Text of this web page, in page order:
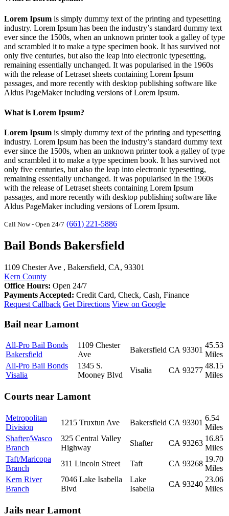
Lorem Ipsum is simply dummy text of the printing and typesetting
industry. Lorem Ipsum has been the industry’s standard dummy text
ever since the 1500s, when an unknown printer took a galley of type
and scrambled it to make a type specimen book. It has survived not
only five centuries, but also the leap into electronic typesetting,
remaining essentially unchanged. It was popularised in the 1960s
with the release of Letraset sheets containing Lorem Ipsum
passages, and more recently with desktop publishing software like
Aldus PageMaker including versions of Lorem Ipsum.
What is Lorem Ipsum?
Lorem Ipsum is simply dummy text of the printing and typesetting
industry. Lorem Ipsum has been the industry’s standard dummy text
ever since the 1500s, when an unknown printer took a galley of type
and scrambled it to make a type specimen book. It has survived not
only five centuries, but also the leap into electronic typesetting,
remaining essentially unchanged. It was popularised in the 1960s
with the release of Letraset sheets containing Lorem Ipsum
passages, and more recently with desktop publishing software like
Aldus PageMaker including versions of Lorem Ipsum.
Call Now - Open 24/7 (661) 221-5886
Bail Bonds Bakersfield
1109 Chester Ave , Bakersfield, CA, 93301
Kern County
Office Hours: Open 24/7
Payments Accepted: Credit Card, Check, Cash, Finance
Request Callback Get Directions View on Google
Bail near Lamont
All-Pro Bail Bonds
Bakersfield
1109 Chester
Ave
Bakersfield CA 93301
45.53
Miles
All-Pro Bail Bonds
Visalia
1345 S.
Mooney Blvd
Visalia CA 93277
48.15
Miles
Courts near Lamont
Metropolitan
Division
1215 Truxtun Ave Bakersfield CA 93301
6.54
Miles
Shafter/Wasco
Branch
325 Central Valley
Highway
Shafter CA 93263
16.85
Miles
Taft/Maricopa
Branch
311 Lincoln Street Taft CA 93268
19.70
Miles
Kern River
Branch
7046 Lake Isabella
Blvd
Lake
Isabella
CA 93240
23.06
Miles
Jails near Lamont